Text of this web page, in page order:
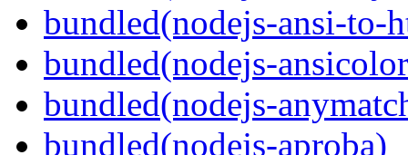
bundled(nodejs-ansi-to-
bundled(nodejs-
bundled(nodejs-
bundled(nodejs-aproba)